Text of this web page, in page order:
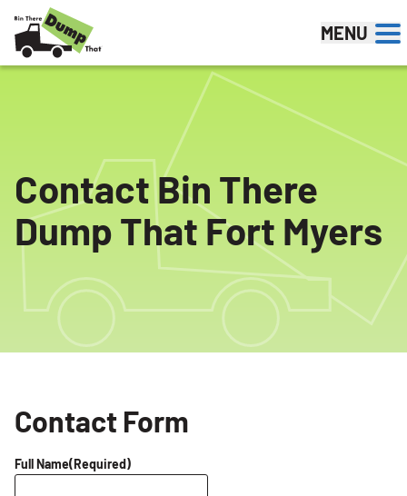
Skip to content
MENU
Contact Bin There
Dump That Fort Myers
Contact Form
Full Name(Required)